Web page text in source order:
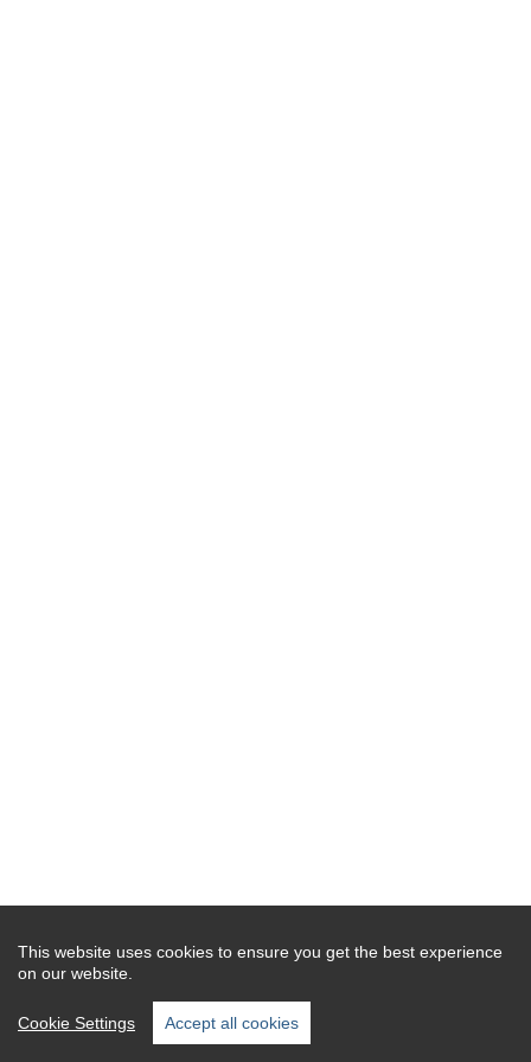
This website uses cookies to ensure you get the best experience
on our website.
Cookie Settings Accept all cookies